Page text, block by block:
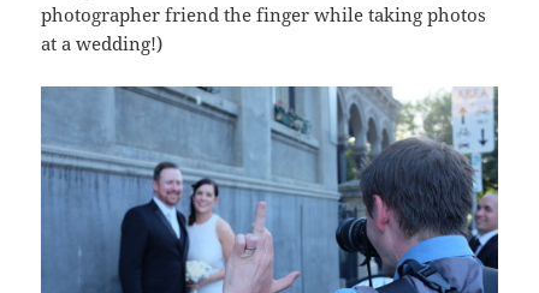
photographer friend the finger while taking photos
at a wedding!)